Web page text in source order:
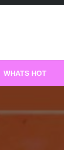
WHATS HOT